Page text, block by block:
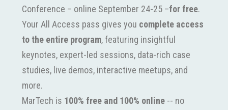
Conference – online September 24-25 –for free.
Your All Access pass gives you complete access
to the entire program, featuring insightful
keynotes, expert-led sessions, data-rich case
studies, live demos, interactive meetups, and
more.
MarTech is 100% free and 100% online -- no